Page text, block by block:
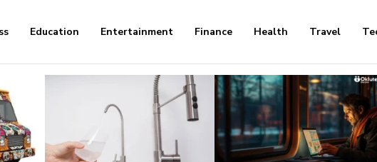
Education Entertainment Finance Health Travel